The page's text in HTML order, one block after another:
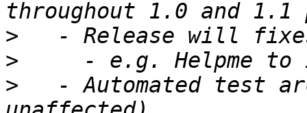
>
>
>
- Automated test